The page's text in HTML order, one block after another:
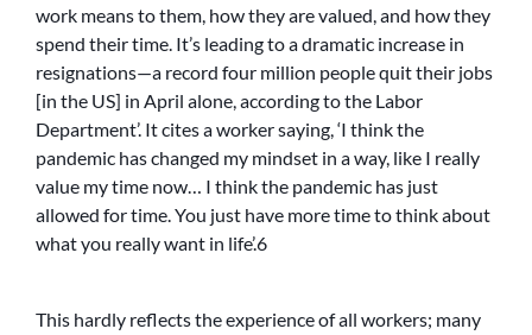
work means to them, how they are valued, and how they
spend their time. It’s leading to a dramatic increase in
resignations—a record four million people quit their jobs
[in the US] in April alone, according to the Labor
Department’. It cites a worker saying, ‘I think the
pandemic has changed my mindset in a way, like I really
value my time now… I think the pandemic has just
allowed for time. You just have more time to think about
what you really want in life’.6
This hardly reflects the experience of all workers; many